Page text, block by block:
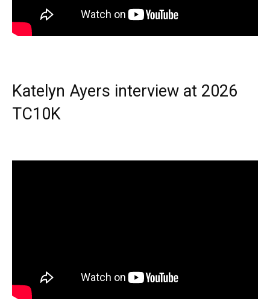
Katelyn Ayers interview at 2026
TC10K